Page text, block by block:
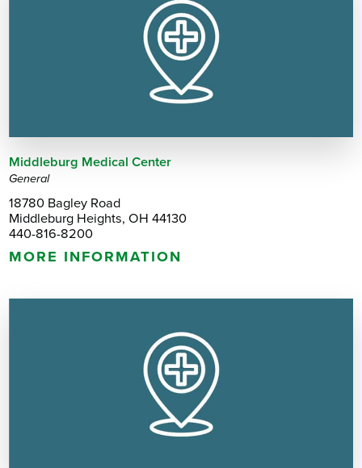
Middleburg Medical Center
General
18780 Bagley Road
Middleburg Heights, OH 44130
440-816-8200
MORE INFORMATION